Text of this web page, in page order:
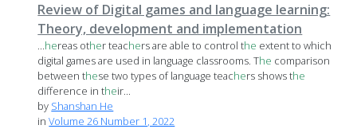
Review of Digital games and language learning:
Theory, development and implementation
...hereas other teachers are able to control the extent to which
digital games are used in language classrooms. The comparison
between these two types of language teachers shows the
difference in their...
by Shanshan He
inVolume 26 Number 1, 2022